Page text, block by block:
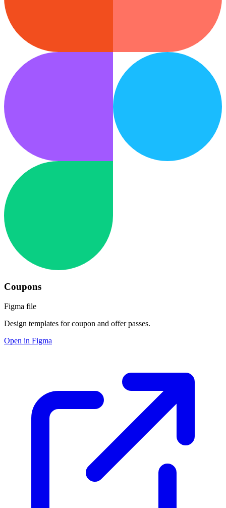
Coupons
Figma file
Design templates for coupon and offer passes.
Open in Figma